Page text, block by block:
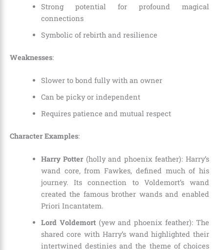
Strong potential for profound magical
connections
Symbolic of rebirth and resilience
Weaknesses:
Slower to bond fully with an owner
Can be picky or independent
Requires patience and mutual respect
Character Examples:
Harry Potter (holly and phoenix feather): Harry’s
wand core, from Fawkes, defined much of his
journey. Its connection to Voldemort’s wand
created the famous brother wands and enabled
Priori Incantatem.
Lord Voldemort(yew and phoenix feather): The
shared core with Harry’s wand highlighted their
intertwined destinies and the theme of choices